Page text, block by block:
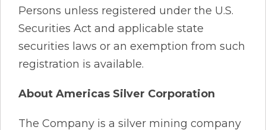
Persons unless registered under the U.S.
Securities Act and applicable state
securities laws or an exemption from such
registration is available.
About Americas Silver Corporation
The Company is a silver mining company